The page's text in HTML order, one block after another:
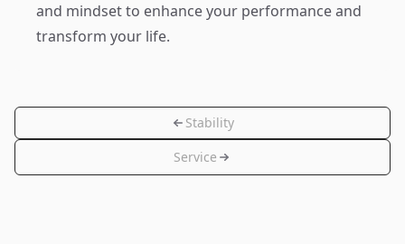
and mindset to enhance your performance and
transform your life.
Stability
Service